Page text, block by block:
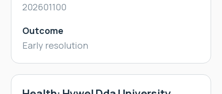
202601100
Outcome
Early resolution